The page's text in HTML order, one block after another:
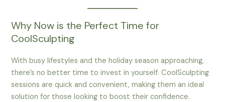
Why Now is the Perfect Time for
CoolSculpting
With busy lifestyles and the holiday season approaching,
there’s no better time to invest in yourself. CoolSculpting
sessions are quick and convenient, making them an ideal
solution for those looking to boost their confidence.